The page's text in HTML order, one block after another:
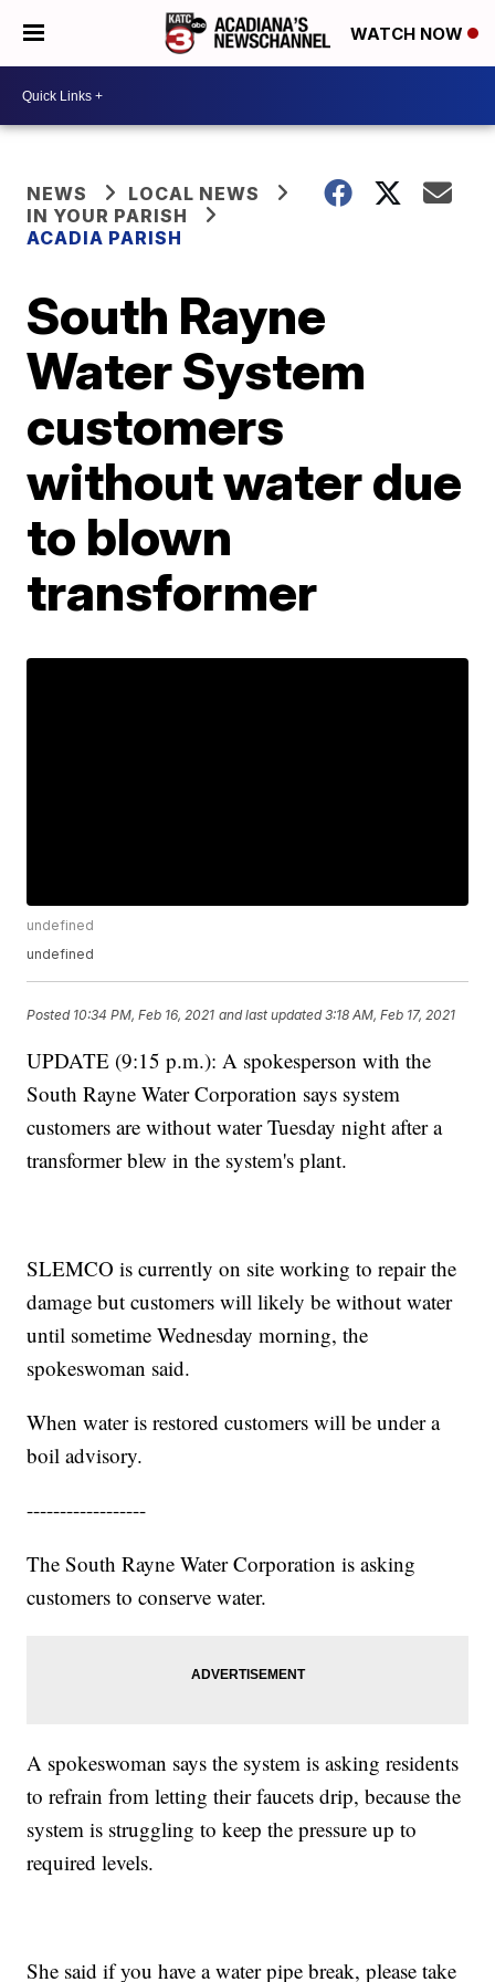
WATCH NOW
NEWS
LOCAL NEWS
IN YOUR PARISH
ACADIA PARISH
South Rayne
Water System
customers
without water due
to blown
transformer
undefined
undefined
Posted 10:34 PM, Feb 16, 2021 and last updated 3:18 AM, Feb 17, 2021
UPDATE (9:15 p.m.): A spokesperson with the
South Rayne Water Corporation says system
customers are without water Tuesday night after a
transformer blew in the system's plant.
SLEMCO is currently on site working to repair the
damage but customers will likely be without water
until sometime Wednesday morning, the
spokeswoman said.
When water is restored customers will be under a
boil advisory.
------------------
The South Rayne Water Corporation is asking
customers to conserve water.
A spokeswoman says the system is asking residents
to refrain from letting their faucets drip, because the
system is struggling to keep the pressure up to
required levels.
She said if you have a water pipe break, please take